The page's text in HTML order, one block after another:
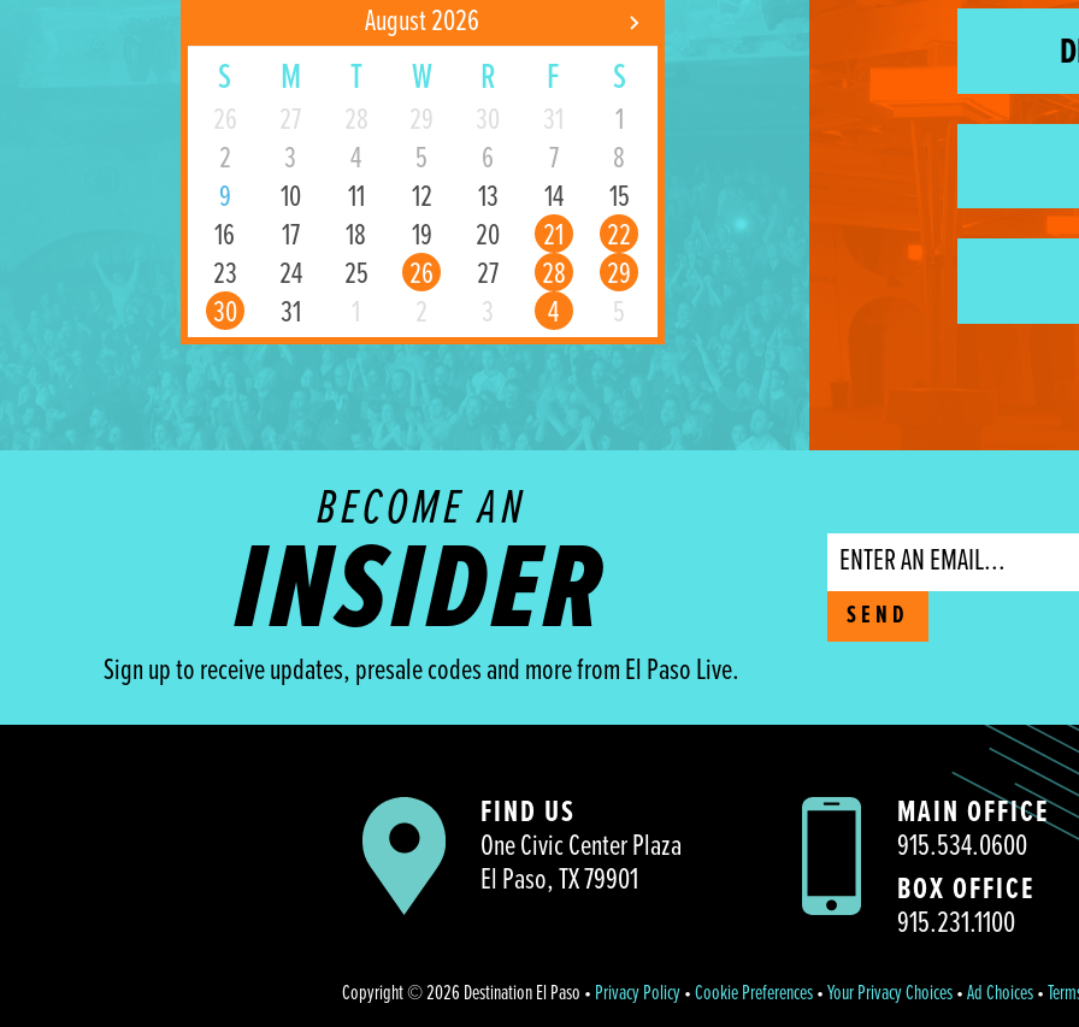
August 2026
S M T W R F S
26 27 28 29 30 31
1
2
3 4 5 6 7
8
9
10 11 12 13 14
15
16
17 18 19 20 21
22
23
24 25 26 27 28
29
30
31 1 2 3 4 5
BECOME AN
INSIDER
Sign up to receive updates, presale codes and more from El Paso Live.
Email
SEND
FIND US
One Civic Center Plaza
El Paso, TX 79901
MAIN OFFICE
915.534.0600
BOX OFFICE
915.231.1100
Copyright © 2026 Destination El Paso • Privacy Policy•Cookie Preferences•Your Privacy Choices•Ad Choices•